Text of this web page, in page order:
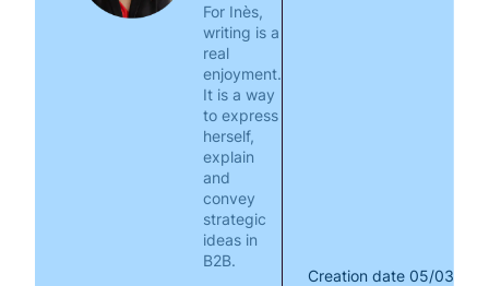
For Inès,
writing is a
real
enjoyment.
It is a way
to express
herself,
explain
and
convey
strategic
ideas in
B2B.
Creation date 05/03/